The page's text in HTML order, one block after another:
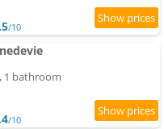
/10
1 bathroom
/10